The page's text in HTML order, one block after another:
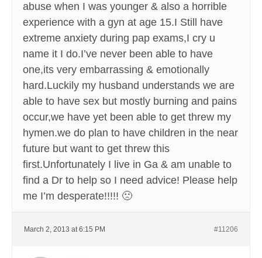
abuse when I was younger & also a horrible
experience with a gyn at age 15.I Still have
extreme anxiety during pap exams,I cry u
name it I do.I’ve never been able to have
one,its very embarrassing & emotionally
hard.Luckily my husband understands we are
able to have sex but mostly burning and pains
occur,we have yet been able to get threw my
hymen.we do plan to have children in the near
future but want to get threw this
first.Unfortunately I live in Ga & am unable to
find a Dr to help so I need advice! Please help
me I’m desperate!!!!! 🙁
March 2, 2013 at 6:15 PM #11206